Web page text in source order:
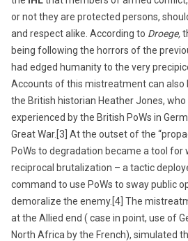
or not they are protected persons,
and respect alike. According to Droege,
being following the horrors of the
had edged humanity to the very
Accounts of this mistreatment can also
the British historian Heather Jones,
experienced by the British PoWs in
Great War.[3] At the outset of the
PoWs to degradation became a tool for
reciprocal brutalization – a tactic
command to use PoWs to sway public
demoralize the enemy.[4] The
at the Allied end ( case in point, use of
North Africa by the French), simulated